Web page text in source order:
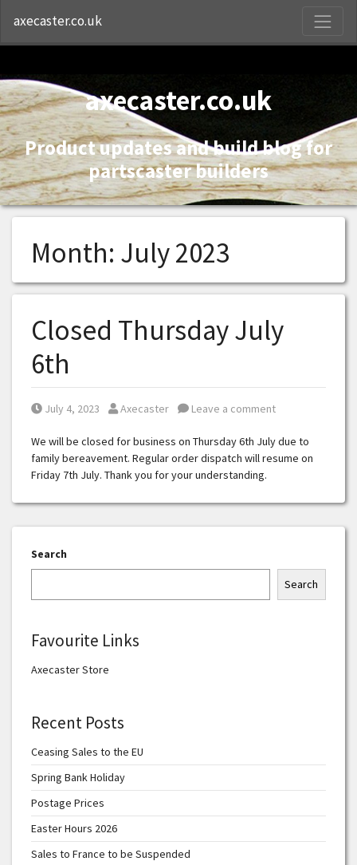
axecaster.co.uk
axecaster.co.uk
Product updates and build blog for
partscaster builders
Month: July 2023
Closed Thursday July
6th
Posted on
July 4, 2023 Posted by
Axecaster Leave a comment
We will be closed for business on Thursday 6th July due to
family bereavement. Regular order dispatch will resume on
Friday 7th July. Thank you for your understanding.
Search
Search
Favourite Links
Axecaster Store
Recent Posts
Ceasing Sales to the EU
Spring Bank Holiday
Postage Prices
Easter Hours 2026
Sales to France to be Suspended